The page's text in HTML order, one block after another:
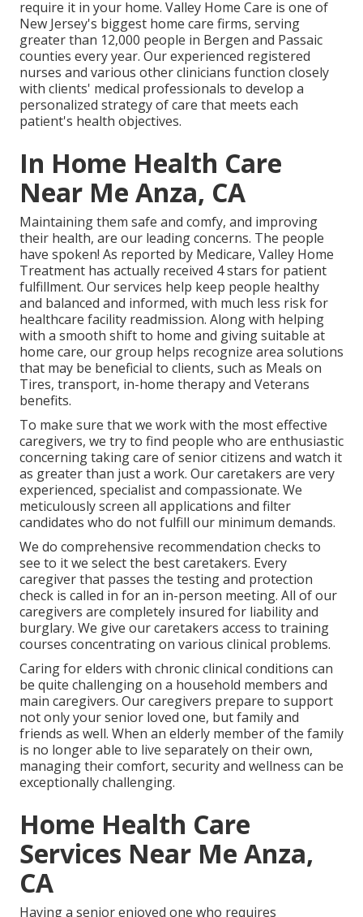
require it in your home. Valley Home Care is one of
New Jersey's biggest home care firms, serving
greater than 12,000 people in Bergen and Passaic
counties every year. Our experienced registered
nurses and various other clinicians function closely
with clients' medical professionals to develop a
personalized strategy of care that meets each
patient's health objectives.
In Home Health Care
Near Me Anza, CA
Maintaining them safe and comfy, and improving
their health, are our leading concerns. The people
have spoken! As reported by Medicare, Valley Home
Treatment has actually received 4 stars for patient
fulfillment. Our services help keep people healthy
and balanced and informed, with much less risk for
healthcare facility readmission. Along with helping
with a smooth shift to home and giving suitable at
home care, our group helps recognize area solutions
that may be beneficial to clients, such as Meals on
Tires, transport, in-home therapy and Veterans
benefits.
To make sure that we work with the most effective
caregivers, we try to find people who are enthusiastic
concerning taking care of senior citizens and watch it
as greater than just a work. Our caretakers are very
experienced, specialist and compassionate. We
meticulously screen all applications and filter
candidates who do not fulfill our minimum demands.
We do comprehensive recommendation checks to
see to it we select the best caretakers. Every
caregiver that passes the testing and protection
check is called in for an in-person meeting. All of our
caregivers are completely insured for liability and
burglary. We give our caretakers access to training
courses concentrating on various clinical problems.
Caring for elders with chronic clinical conditions can
be quite challenging on a household members and
main caregivers. Our caregivers prepare to support
not only your senior loved one, but family and
friends as well. When an elderly member of the family
is no longer able to live separately on their own,
managing their comfort, security and wellness can be
exceptionally challenging.
Home Health Care
Services Near Me Anza,
CA
Having a senior enjoyed one who requires